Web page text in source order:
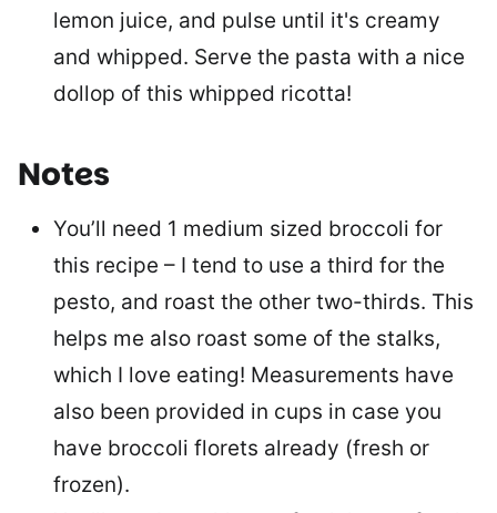
lemon juice, and pulse until it's creamy
and whipped. Serve the pasta with a nice
dollop of this whipped ricotta!
Notes
You’ll need 1 medium sized broccoli for
this recipe – I tend to use a third for the
pesto, and roast the other two-thirds. This
helps me also roast some of the stalks,
which I love eating! Measurements have
also been provided in cups in case you
have broccoli florets already (fresh or
frozen).